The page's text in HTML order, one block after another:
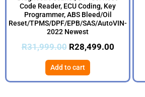
Code Reader, ECU Coding, Key
Programmer, ABS Bleed/Oil
Reset/TPMS/DPF/EPB/SAS/AutoVIN-
2022 Newest
R31,999.00 R28,499.00
Add to cart